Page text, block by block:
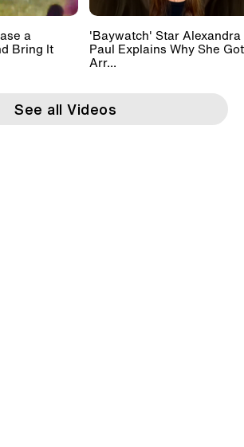
a
Bring It
'Baywatch' Star Alexandra
Paul Explains Why She Got
Arr...
See all Videos